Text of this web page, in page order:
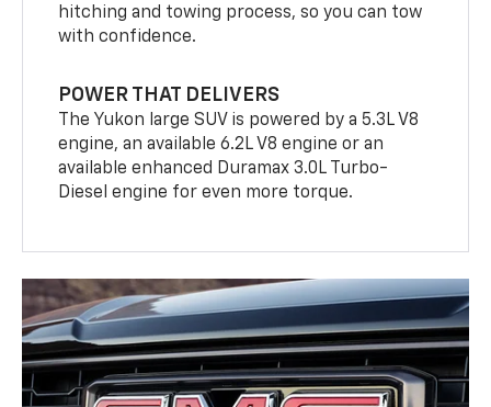
hitching and towing process, so you can tow
with confidence.
POWER THAT DELIVERS
The Yukon large SUV is powered by a 5.3L V8
engine, an available 6.2L V8 engine or an
available enhanced Duramax 3.0L Turbo-
Diesel engine for even more torque.